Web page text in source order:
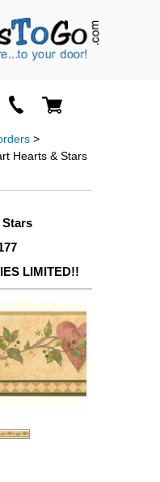
>
Hearts & Stars
LIMITED!!